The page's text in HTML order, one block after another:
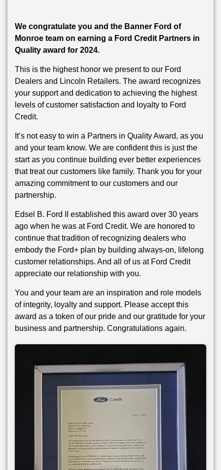
We congratulate you and the Banner Ford of
Monroe team on earning a Ford Credit Partners in
Quality award for 2024.
This is the highest honor we present to our Ford
Dealers and Lincoln Retailers. The award recognizes
your support and dedication to achieving the highest
levels of customer satisfaction and loyalty to Ford
Credit.
It’s not easy to win a Partners in Quality Award, as you
and your team know. We are confident this is just the
start as you continue building ever better experiences
that treat our customers like family. Thank you for your
amazing commitment to our customers and our
partnership.
Edsel B. Ford II established this award over 30 years
ago when he was at Ford Credit. We are honored to
continue that tradition of recognizing dealers who
embody the Ford+ plan by building always-on, lifelong
customer relationships. And all of us at Ford Credit
appreciate our relationship with you.
You and your team are an inspiration and role models
of integrity, loyalty and support. Please accept this
award as a token of our pride and our gratitude for your
business and partnership. Congratulations again.